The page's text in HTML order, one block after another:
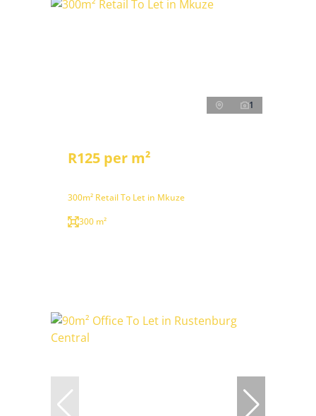
1
R125 per m²
300m² Retail To Let in Mkuze
300 m²